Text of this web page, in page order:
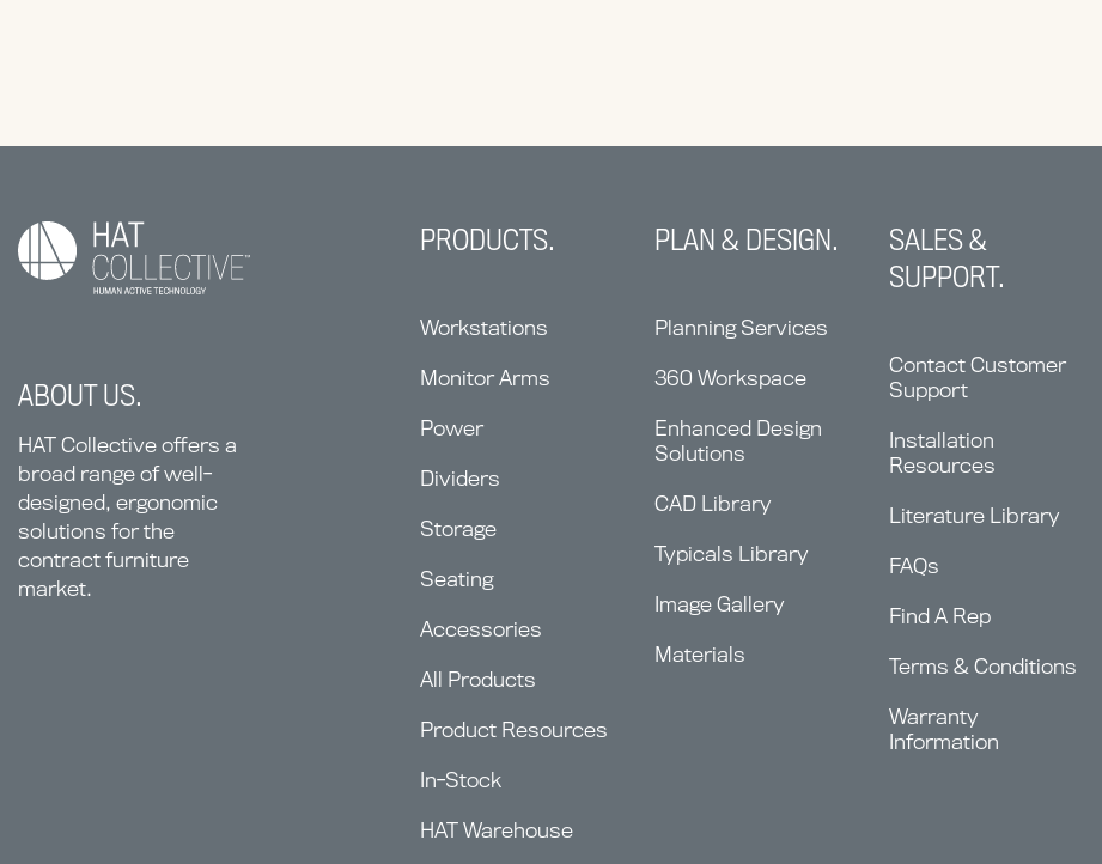
ABOUT US.
HAT Collective offers a
broad range of well-
designed, ergonomic
solutions for the
contract furniture
market.
PRODUCTS.
Workstations
Monitor Arms
Power
Dividers
Storage
Seating
Accessories
All Products
Product Resources
In-Stock
HAT Warehouse
PLAN & DESIGN.
Planning Services
360 Workspace
Enhanced Design
Solutions
CAD Library
Typicals Library
Image Gallery
Materials
SALES &
SUPPORT.
Contact Customer
Support
Installation
Resources
Literature Library
FAQs
Find A Rep
Terms & Conditions
Warranty
Information